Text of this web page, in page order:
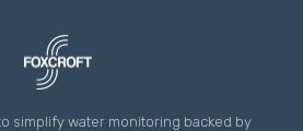
simplify water monitoring backed by